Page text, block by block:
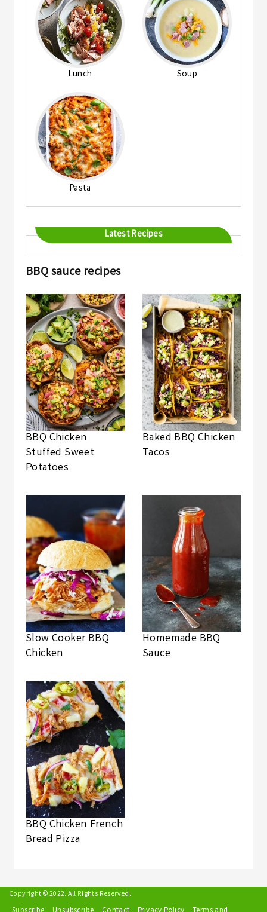
Lunch Soup
Pasta
Latest Recipes
BBQ sauce recipes
BBQ Chicken
Stuffed Sweet
Potatoes
Baked BBQ Chicken
Tacos
Slow Cooker BBQ
Chicken
Homemade BBQ
Sauce
BBQ Chicken French
Bread Pizza
Copyright © 2022. All Rights Reserved.